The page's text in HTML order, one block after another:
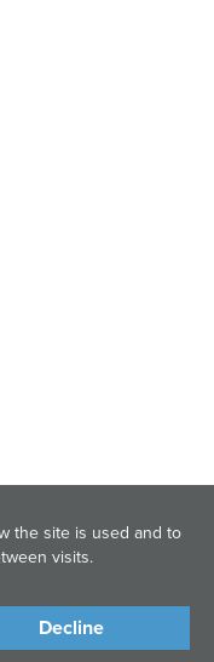
the site is used and to
visits.
Decline